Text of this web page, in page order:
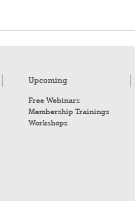
Upcoming
Free Webinars
Membership Trainings
Workshops